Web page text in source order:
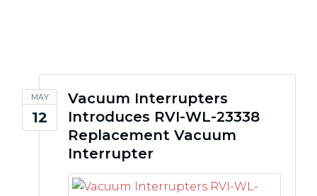
MAY
12
Vacuum Interrupters
Introduces RVI-WL-23338
Replacement Vacuum
Interrupter